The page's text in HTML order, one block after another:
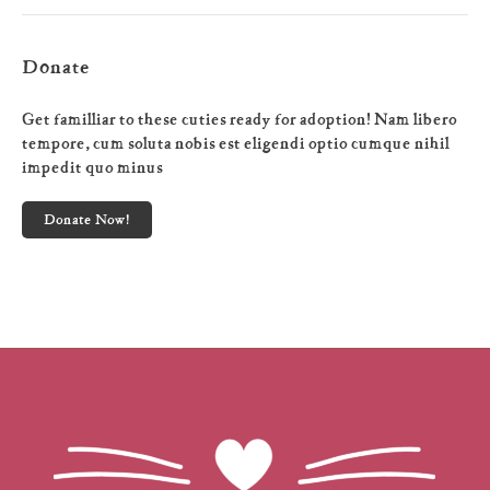
Donate
Get familliar to these cuties ready for adoption! Nam libero
tempore, cum soluta nobis est eligendi optio cumque nihil
impedit quo minus
Donate Now!